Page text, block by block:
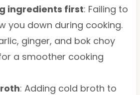
ingredients first: Failing to
you down during cooking.
ginger, and bok choy
a smoother cooking
: Adding cold broth to